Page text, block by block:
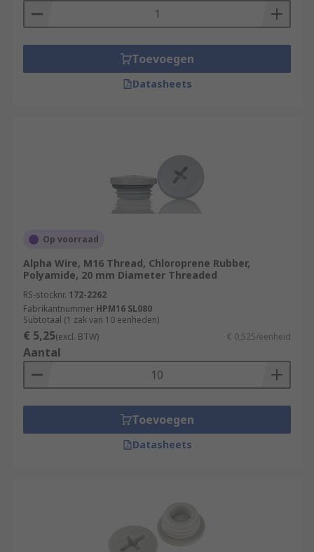
Toevoegen
Datasheets
Op voorraad
Alpha Wire, M16 Thread, Chloroprene Rubber,
Polyamide, 20 mm Diameter Threaded
RS-stocknr. 172-2262
Fabrikantnummer HPM16 SL080
Subtotaal (1 zak van 10 eenheden)
€ 5,25(excl. BTW) € 0,525/eenheid
Aantal
Toevoegen
Datasheets